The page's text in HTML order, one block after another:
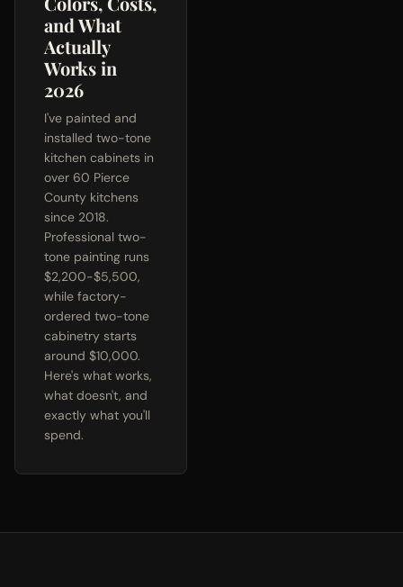
and What
Actually
Works in
2026
I've painted and
installed two-tone
kitchen cabinets in
over 60 Pierce
County kitchens
since 2018.
Professional two-
tone painting runs
$2,200-$5,500,
while factory-
ordered two-tone
cabinetry starts
around $10,000.
Here's what works,
what doesn't, and
exactly what you'll
spend.